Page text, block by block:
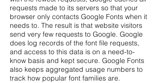
requests made to its servers so that your
browser only contacts Google Fonts when it
needs to. The result is that website visitors
send very few requests to Google. Google
does log records of the font file requests,
and access to this data is on a need-to-
know basis and kept secure. Google Fonts
also keeps aggregated usage numbers to
track how popular font families are.